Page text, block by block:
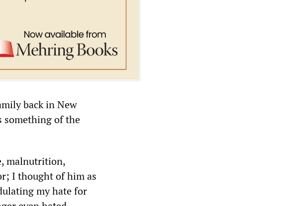
back in New
something of the
malnutrition,
I thought of him as
my hate for